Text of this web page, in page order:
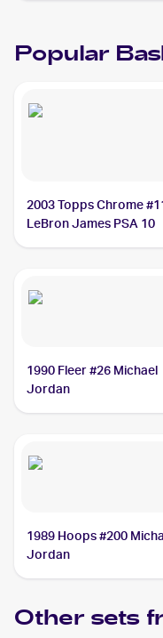
Popular
2003 Topps Chrome
LeBron James PSA 10
1990 Fleer #26 Michael
Jordan
1989 Hoops #200
Jordan
Other sets